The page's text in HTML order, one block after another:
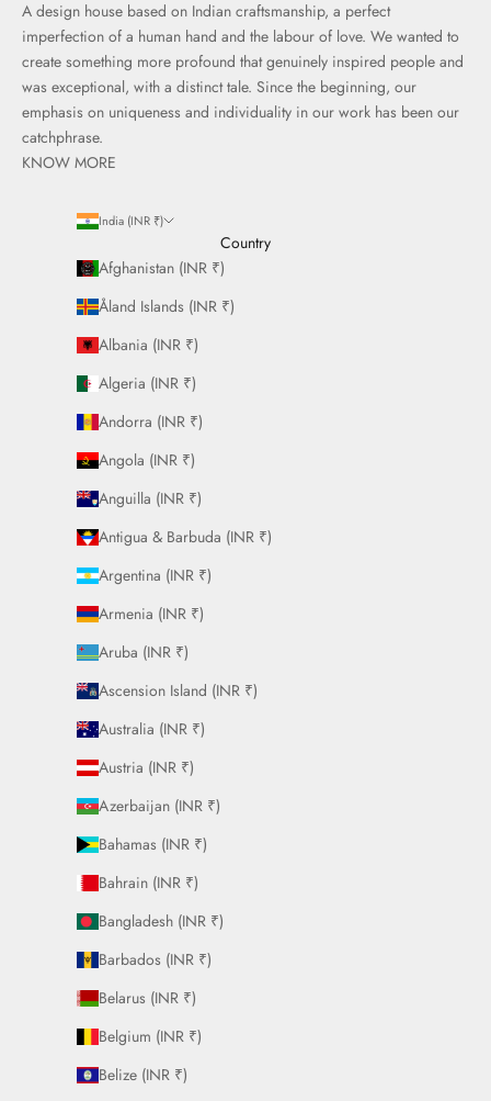
A design house based on Indian craftsmanship, a perfect
imperfection of a human hand and the labour of love. We wanted to
create something more profound that genuinely inspired people and
was exceptional, with a distinct tale. Since the beginning, our
emphasis on uniqueness and individuality in our work has been our
catchphrase.
KNOW MORE
India (INR ₹)
Country
Afghanistan (INR ₹)
Åland Islands (INR ₹)
Albania (INR ₹)
Algeria (INR ₹)
Andorra (INR ₹)
Angola (INR ₹)
Anguilla (INR ₹)
Antigua & Barbuda (INR ₹)
Argentina (INR ₹)
Armenia (INR ₹)
Aruba (INR ₹)
Ascension Island (INR ₹)
Australia (INR ₹)
Austria (INR ₹)
Azerbaijan (INR ₹)
Bahamas (INR ₹)
Bahrain (INR ₹)
Bangladesh (INR ₹)
Barbados (INR ₹)
Belarus (INR ₹)
Belgium (INR ₹)
Belize (INR ₹)